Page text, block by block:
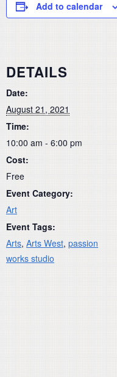
Add to calendar
DETAILS
Date:
August 21, 2021
Time:
10:00 am - 6:00 pm
Cost:
Free
Event Category:
Art
Event Tags:
Arts, Arts West, passion
works studio